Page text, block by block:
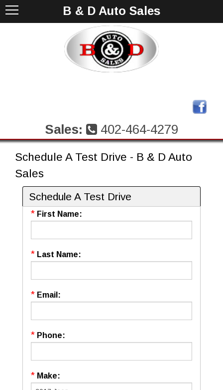
Sales: 402-464-4279
B & D Auto Sales
Schedule A Test Drive - B & D Auto
Sales
Schedule A Test Drive
* First Name:
* Last Name:
* Email:
* Phone:
* Make: